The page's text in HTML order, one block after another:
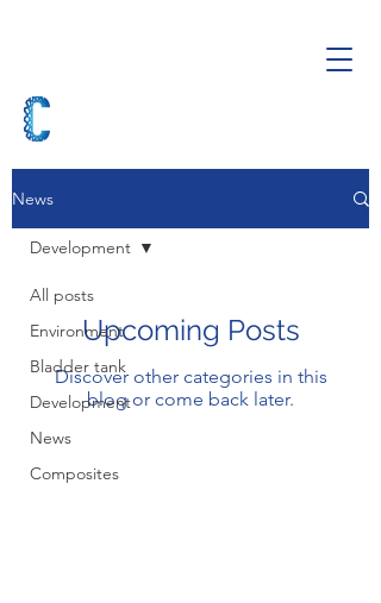
News
All posts
Environment
Bladder tank
Development
News
Composites
Development
Upcoming Posts
Discover other categories in this
blog or come back later.